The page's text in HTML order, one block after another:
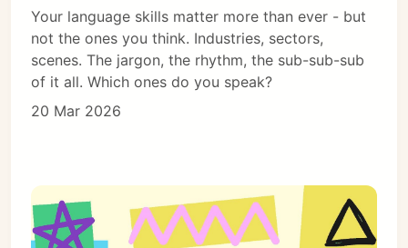
Your language skills matter more than ever - but
not the ones you think. Industries, sectors,
scenes. The jargon, the rhythm, the sub-sub-sub
of it all. Which ones do you speak?
20 Mar 2026